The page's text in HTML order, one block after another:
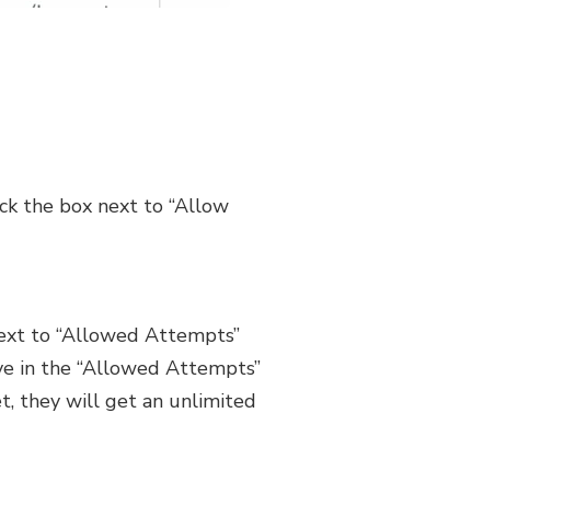
the box next to “Allow
to “Allowed Attempts”
in the “Allowed Attempts”
they will get an unlimited